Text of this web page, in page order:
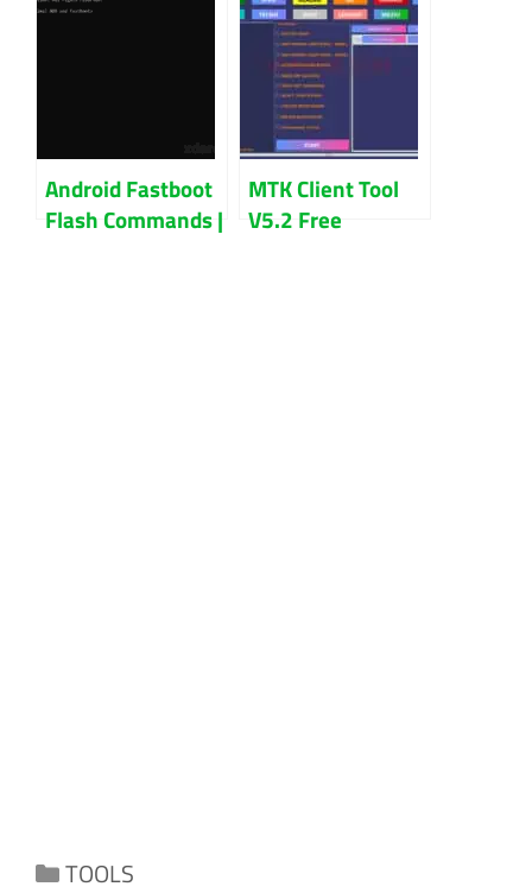
Version 2024
Android Fastboot
Flash Commands |
MTK Client Tool
V5.2 Free
Categories
TOOLS